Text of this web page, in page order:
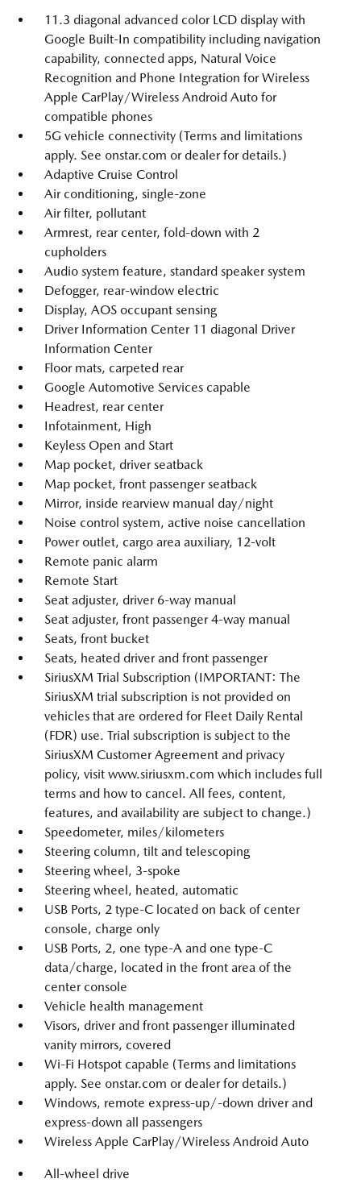
11.3 diagonal advanced color LCD display with
Google Built-In compatibility including navigation
capability, connected apps, Natural Voice
Recognition and Phone Integration for Wireless
Apple CarPlay/Wireless Android Auto for
compatible phones
5G vehicle connectivity (Terms and limitations
apply. See onstar.com or dealer for details.)
Adaptive Cruise Control
Air conditioning, single-zone
Air filter, pollutant
Armrest, rear center, fold-down with 2
cupholders
Audio system feature, standard speaker system
Defogger, rear-window electric
Display, AOS occupant sensing
Driver Information Center 11 diagonal Driver
Information Center
Floor mats, carpeted rear
Google Automotive Services capable
Headrest, rear center
Infotainment, High
Keyless Open and Start
Map pocket, driver seatback
Map pocket, front passenger seatback
Mirror, inside rearview manual day/night
Noise control system, active noise cancellation
Power outlet, cargo area auxiliary, 12-volt
Remote panic alarm
Remote Start
Seat adjuster, driver 6-way manual
Seat adjuster, front passenger 4-way manual
Seats, front bucket
Seats, heated driver and front passenger
SiriusXM Trial Subscription (IMPORTANT: The
SiriusXM trial subscription is not provided on
vehicles that are ordered for Fleet Daily Rental
(FDR) use. Trial subscription is subject to the
SiriusXM Customer Agreement and privacy
policy, visit www.siriusxm.com which includes full
terms and how to cancel. All fees, content,
features, and availability are subject to change.)
Speedometer, miles/kilometers
Steering column, tilt and telescoping
Steering wheel, 3-spoke
Steering wheel, heated, automatic
USB Ports, 2 type-C located on back of center
console, charge only
USB Ports, 2, one type-A and one type-C
data/charge, located in the front area of the
center console
Vehicle health management
Visors, driver and front passenger illuminated
vanity mirrors, covered
Wi-Fi Hotspot capable (Terms and limitations
apply. See onstar.com or dealer for details.)
Windows, remote express-up/-down driver and
express-down all passengers
Wireless Apple CarPlay/Wireless Android Auto
All-wheel drive